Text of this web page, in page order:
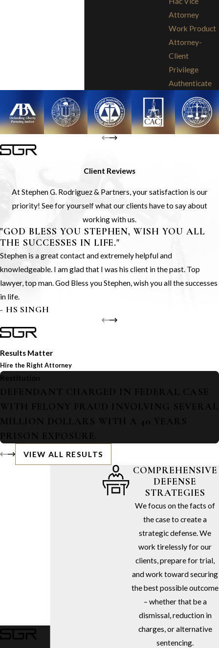
Attorney
Work Product
Attorney-
Client
Privilege
Authenticate
Client Reviews
At Stephen G. Rodriguez & Partners, your satisfaction is our
priority! See for yourself what our clients have to say about
working with us.
"GOD BLESS YOU STEPHEN, WISH YOU ALL
THE SUCCESSES IN LIFE."
Stephen is a great contact and extremely helpful and
knowledgeable. I am glad that I was his client in the past. Top
lawyer, top man. God Bless you Stephen, wish you all the successes
in life.
- HS SINGH
Results Matter
Hire the Right Attorney
Restitution
DEFENDANT CHARGED IN FEDERAL CASE
WITH FELONY FRAUD INVOLVING SEVERAL
MILLION DOLLARS WITH A 40 YEARS
PRISON EXPOSURE.
VIEW ALL RESULTS
COMPREHENSIVE
DEFENSE
STRATEGIES
We focus on the facts of
the case to create a
strategic defense. We
work tirelessly for our
clients, prepare for trial,
and work toward securing
the best possible outcome
– whether that be a
dismissal, reduction in
charges, or alternative
sentencing.